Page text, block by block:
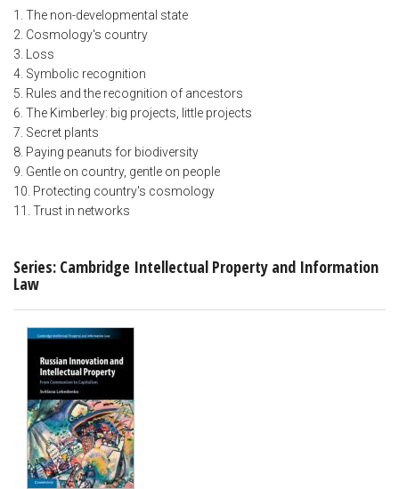
1. The non-developmental state
2. Cosmology's country
3. Loss
4. Symbolic recognition
5. Rules and the recognition of ancestors
6. The Kimberley: big projects, little projects
7. Secret plants
8. Paying peanuts for biodiversity
9. Gentle on country, gentle on people
10. Protecting country's cosmology
11. Trust in networks
Series: Cambridge Intellectual Property and Information
Law